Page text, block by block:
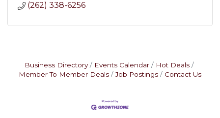
(262) 338-6256
Business Directory Events Calendar
Hot Deals
Member To Member Deals
Job Postings Contact Us